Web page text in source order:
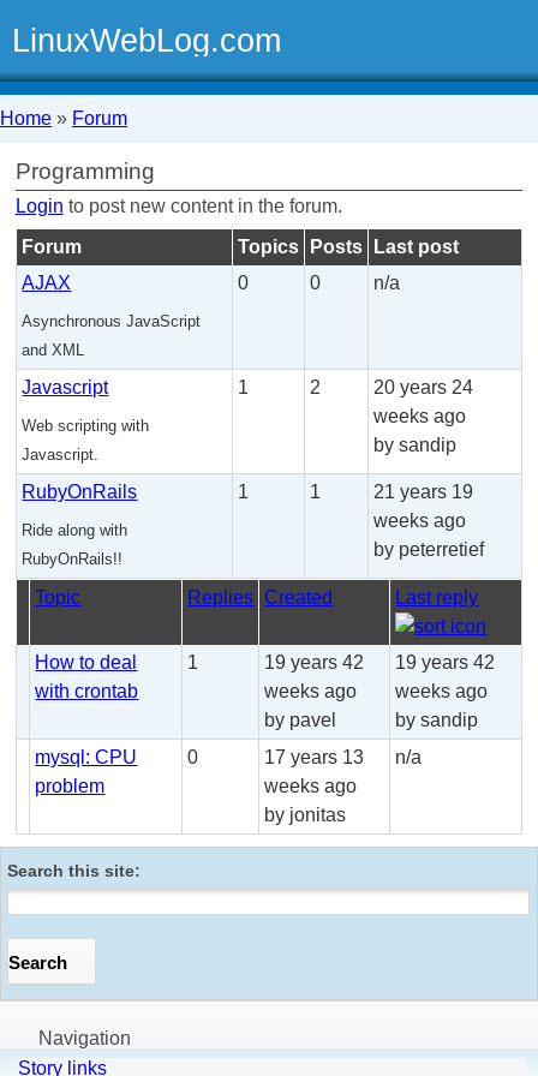
LinuxWebLog.com
Home » Forum
Programming
Login to post new content in the forum.
Forum
Topics Posts
Last post
AJAX
Asynchronous JavaScript
and XML
0 0 n/a
Javascript
Web scripting with
Javascript.
1 2
20 years 24
weeks ago
by sandip
RubyOnRails
Ride along with
RubyOnRails!!
1 1
21 years 19
weeks ago
by peterretief
Topic Replies Created Last reply
How to deal
with crontab
1
19 years 42
weeks ago
by pavel
19 years 42
weeks ago
by sandip
mysql: CPU
problem
0
17 years 13
weeks ago
by jonitas
n/a
Search this site:
Navigation
Story links